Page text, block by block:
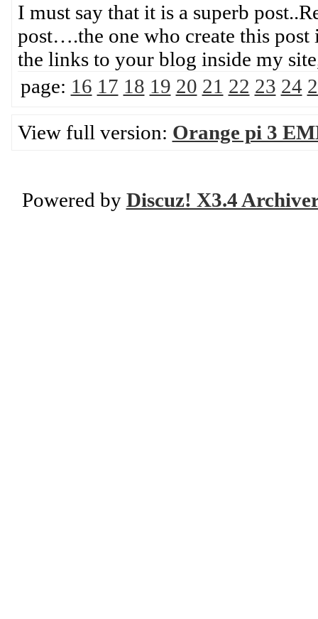
I must say that it is a superb
post….the one who create this post
the links to your blog inside my
page: 16 17 18 19 20 21 22 23 24
View full version: Orange pi 3
Powered by Discuz! X3.4